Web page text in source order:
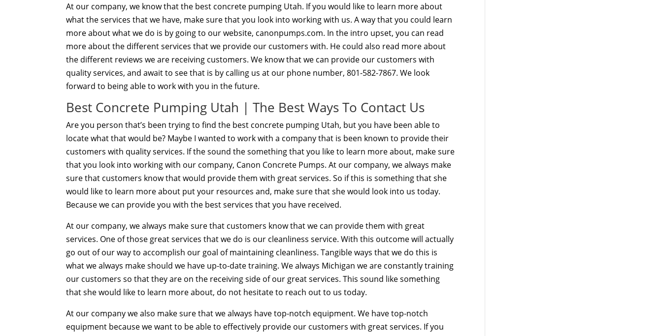
At our company, we know that the best concrete pumping Utah. If you would like to learn more about
what the services that we have, make sure that you look into working with us. A way that you could learn
more about what we do is by going to our website, canonpumps.com. In the intro upset, you can read
more about the different services that we provide our customers with. He could also read more about
the different reviews we are receiving customers. We know that we can provide our customers with
quality services, and await to see that is by calling us at our phone number, 801-582-7867. We look
forward to being able to work with you in the future.
Best Concrete Pumping Utah | The Best Ways To Contact Us
Are you person that’s been trying to find the best concrete pumping Utah, but you have been able to
locate what that would be? Maybe I wanted to work with a company that is been known to provide their
customers with quality services. If the sound the something that you like to learn more about, make sure
that you look into working with our company, Canon Concrete Pumps. At our company, we always make
sure that customers know that would provide them with great services. So if this is something that she
would like to learn more about put your resources and, make sure that she would look into us today.
Because we can provide you with the best services that you have received.
At our company, we always make sure that customers know that we can provide them with great
services. One of those great services that we do is our cleanliness service. With this outcome will actually
go out of our way to accomplish our goal of maintaining cleanliness. Tangible ways that we do this is
what we always make should we have up-to-date training. We always Michigan we are constantly training
our customers so that they are on the receiving side of our great services. This sound like something
that she would like to learn more about, do not hesitate to reach out to us today.
At our company we also make sure that we always have top-notch equipment. We have top-notch
equipment because we want to be able to effectively provide our customers with great services. If you